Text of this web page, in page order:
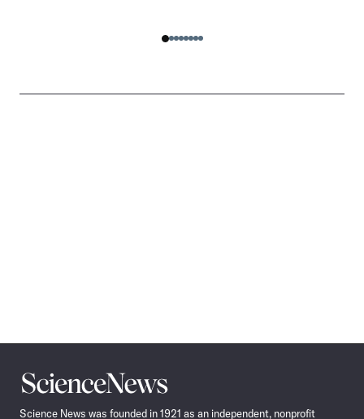
Science
News
Science News was founded in 1921 as an independent, nonprofit